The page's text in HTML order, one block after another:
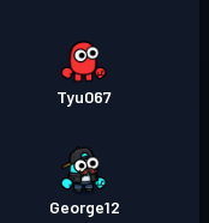
Tyu067
George12